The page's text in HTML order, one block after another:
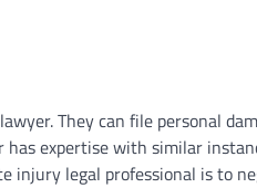
They can file personal
expertise with similar
injury legal professional is to